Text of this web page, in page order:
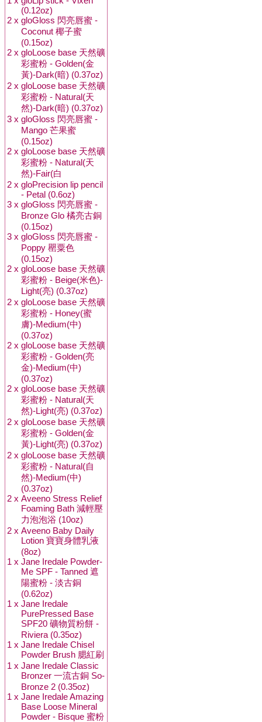
(0.12oz)
2 x gloGloss 閃亮唇蜜 -
Coconut 椰子蜜
(0.15oz)
2 x gloLoose base 天然礦
彩蜜粉 - Golden(金
黃)-Dark(暗) (0.37oz)
2 x gloLoose base 天然礦
彩蜜粉 - Natural(天
然)-Dark(暗) (0.37oz)
3 x gloGloss 閃亮唇蜜 -
Mango 芒果蜜
(0.15oz)
2 x gloLoose base 天然礦
彩蜜粉 - Natural(天
然)-Fair(白
2 x gloPrecision lip pencil
- Petal (0.6oz)
3 x gloGloss 閃亮唇蜜 -
Bronze Glo 橘亮古銅
(0.15oz)
3 x gloGloss 閃亮唇蜜 -
Poppy 罌粟色
(0.15oz)
2 x gloLoose base 天然礦
彩蜜粉 - Beige(米色)-
Light(亮) (0.37oz)
2 x gloLoose base 天然礦
彩蜜粉 - Honey(蜜
膚)-Medium(中)
(0.37oz)
2 x gloLoose base 天然礦
彩蜜粉 - Golden(亮
金)-Medium(中)
(0.37oz)
2 x gloLoose base 天然礦
彩蜜粉 - Natural(天
然)-Light(亮) (0.37oz)
2 x gloLoose base 天然礦
彩蜜粉 - Golden(金
黃)-Light(亮) (0.37oz)
2 x gloLoose base 天然礦
彩蜜粉 - Natural(自
然)-Medium(中)
(0.37oz)
2 x Aveeno Stress Relief
Foaming Bath 減輕壓
力泡泡浴 (10oz)
2 x Aveeno Baby Daily
Lotion 寶寶身體乳液
(8oz)
1 x Jane Iredale Powder-
Me SPF - Tanned 遮
陽蜜粉 - 淡古銅
(0.62oz)
1 x Jane Iredale
PurePressed Base
SPF20 礦物質粉餅 -
Riviera (0.35oz)
1 x Jane Iredale Chisel
Powder Brush 腮紅刷
1 x Jane Iredale Classic
Bronzer 一流古銅 So-
Bronze 2 (0.35oz)
1 x Jane Iredale Amazing
Base Loose Mineral
Powder - Bisque 蜜粉